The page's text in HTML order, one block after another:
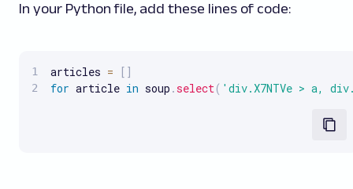
In your Python file, add these lines of code:
articles = [ ]
for article in soup .select( 'div.X7NTVe > a,